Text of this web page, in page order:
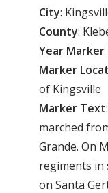
City:
County:
Year Marker
Marker
of Kingsville
Marker Text
marched
Grande. On
regiments in
on Santa